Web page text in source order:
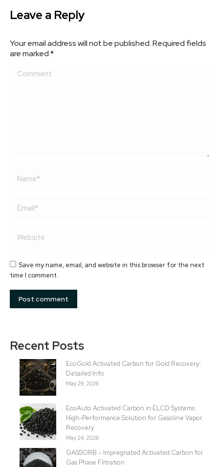
Leave a Reply
Your email address will not be published. Required fields
are marked*
Comment
Save my name, email, and website in this browser for the next
time I comment.
Post comment
Recent Posts
EcoGold Activated Carbon for Gold Recovery:
Detailed Info
May 29, 2026
EcoAuto Activated Carbon in ELCD Systems:
High-Performance Solution for Gasoline Vapor
Recovery
May 24, 2026
GASSORB – Impregnated Activated Carbon for
Gas Phase Filtration